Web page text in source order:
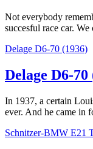
Not everybody
succesful race car. We
Delage D6-70 (1936)
Delage D6-70
In 1937, a certain
ever. And he came in
Schnitzer-BMW E21